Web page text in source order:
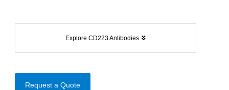
Explore CD223 Antibodies
Request a Quote